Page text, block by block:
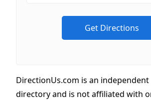
DirectionUs.com is an independent
directory and is not affiliated with